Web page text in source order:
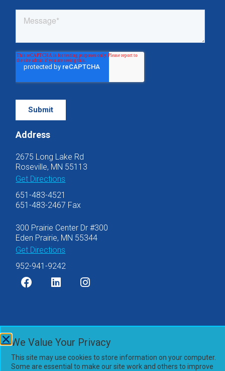
Address
2675 Long Lake Rd
Roseville, MN 55113
Get Directions
651-483-4521
651-483-2467 Fax
300 Prairie Center Dr #300
Eden Prairie, MN 55344
Get Directions
952-941-9242
Privacy Policy
Accessibility Statement
We Value Your Privacy
This site may use cookies to store information on your computer.
Some are essential to make our site work and others to improve